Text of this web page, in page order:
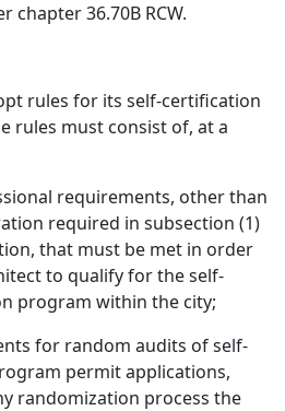
chapter 36.70B RCW.
rules for its self-certification
rules must consist of, at a
requirements, other than
required in subsection (1)
that must be met in order
to qualify for the self-
program within the city;
for random audits of self-
permit applications,
randomization process the